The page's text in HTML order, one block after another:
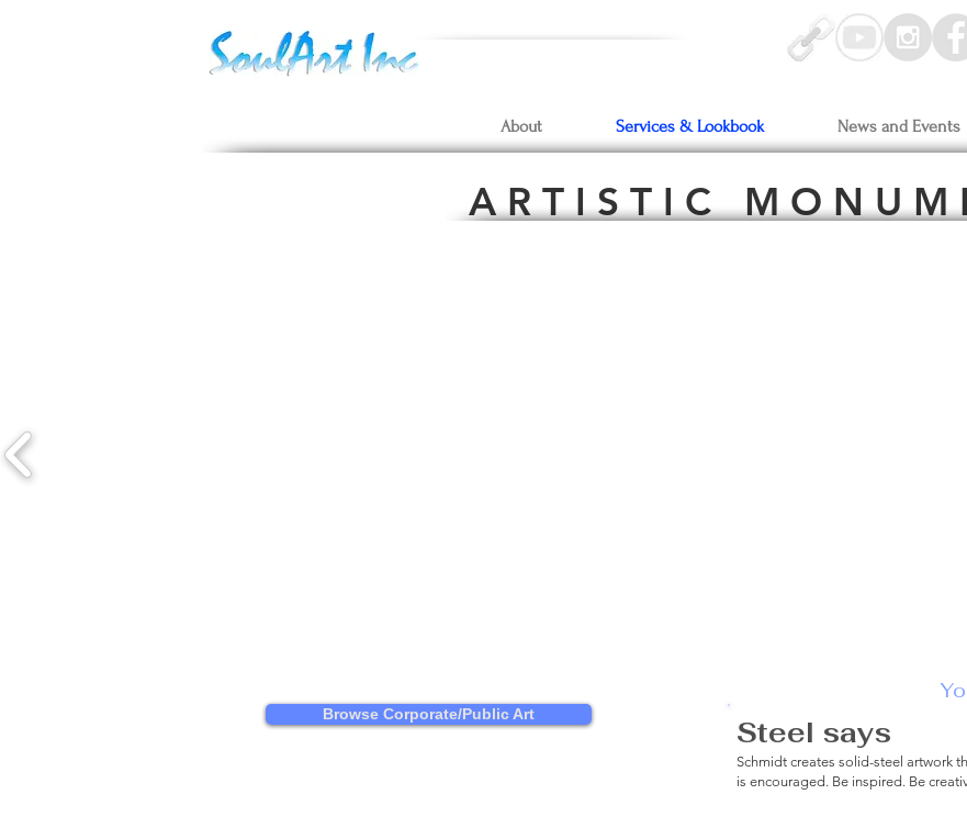
About Services & Lookbook News and Events
A R T I S T I C M O N U M
Browse Corporate/Public Art
Steel says
Schmidt creates solid-steel artwork
is encouraged. Be inspired. Be